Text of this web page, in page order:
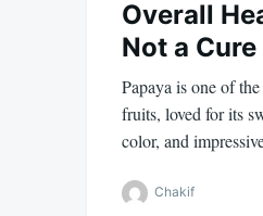
Overall
Not a
Papaya is one of
fruits, loved for its
color, and
Chakif